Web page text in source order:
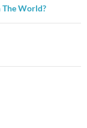
The World?